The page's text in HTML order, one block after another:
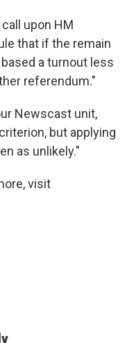
upon HM
that if the remain
a turnout less
referendum."
Newscast unit,
but applying
as unlikely."
visit